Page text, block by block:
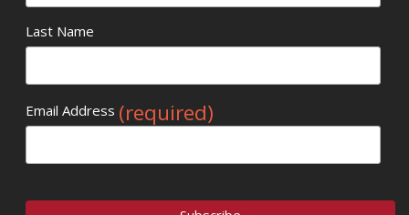
Last Name
Email Address (required)